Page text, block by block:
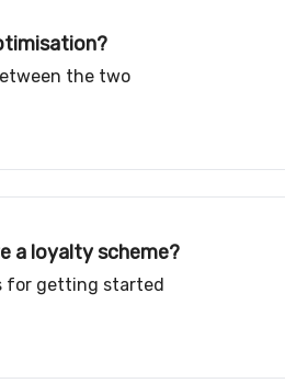
the two
a loyalty scheme?
for getting started